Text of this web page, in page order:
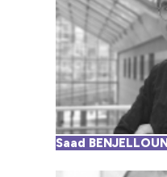
Saad BENJELLOUN